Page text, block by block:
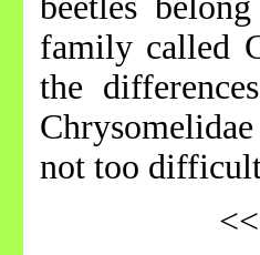
family called
the
not too